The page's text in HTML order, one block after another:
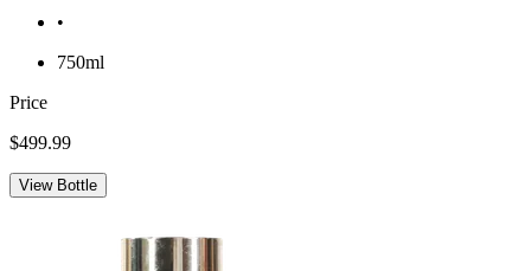
•
750ml
Price
$499.99
View Bottle